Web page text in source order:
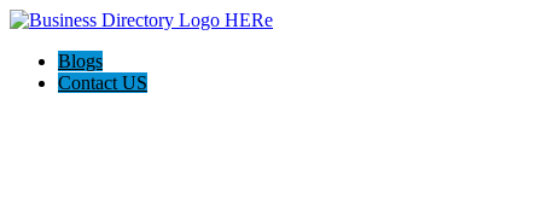
Blogs
Contact US